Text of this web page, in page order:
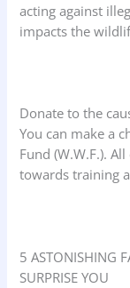
acting against
impacts the
Donate to the
You can make a
Fund (W.W.F.).
towards training
5 ASTONISHING
SURPRISE YOU